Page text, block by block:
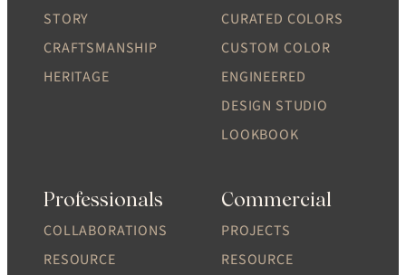
STORY
CRAFTSMANSHIP
HERITAGE
CURATED COLORS
CUSTOM COLOR
ENGINEERED
DESIGN STUDIO
LOOKBOOK
Professionals
COLLABORATIONS
RESOURCE
Commercial
PROJECTS
RESOURCE